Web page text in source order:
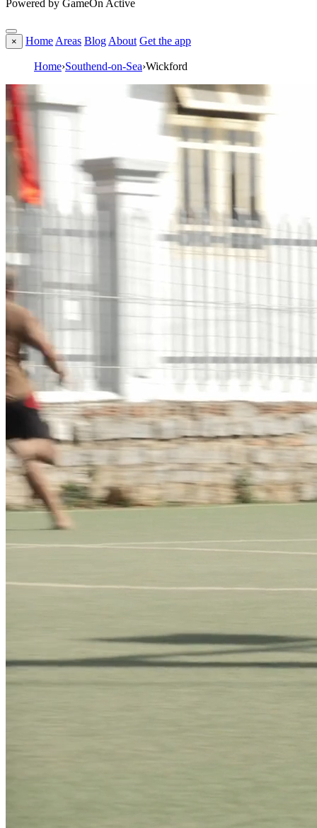
Powered by GameOn Active
× Home Areas Blog About Get the app
Home›Southend-on-Sea›Wickford